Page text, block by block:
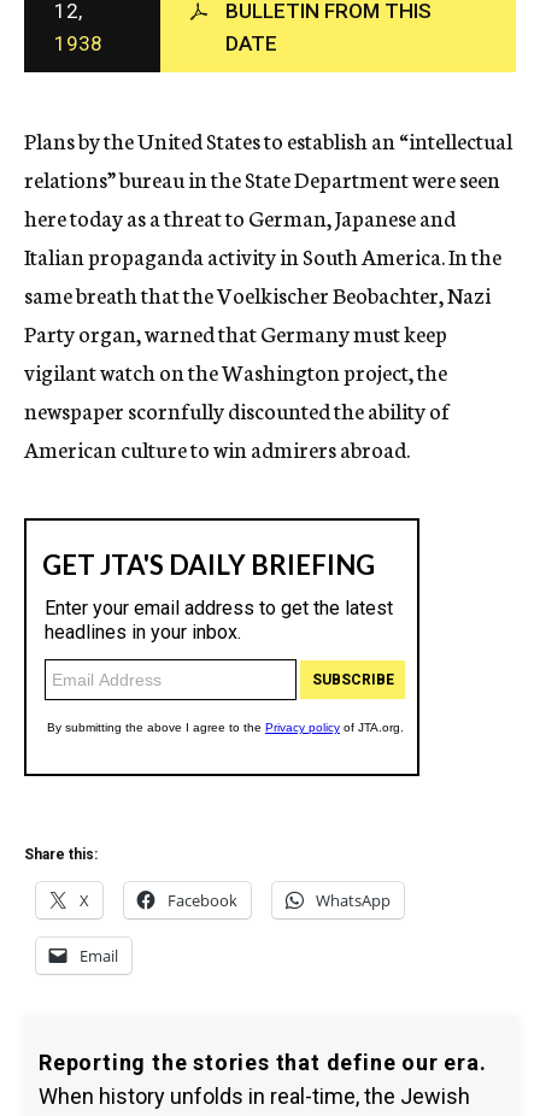
c
y
12,
1938
BULLETIN FROM THIS
DATE
Plans by the United States to establish an “intellectual
relations” bureau in the State Department were seen
here today as a threat to German, Japanese and
Italian propaganda activity in South America. In the
same breath that the Voelkischer Beobachter, Nazi
Party organ, warned that Germany must keep
vigilant watch on the Washington project, the
newspaper scornfully discounted the ability of
American culture to win admirers abroad.
Share this:
X Facebook WhatsApp
Email
Reporting the stories that define our era.
When history unfolds in real-time, the Jewish